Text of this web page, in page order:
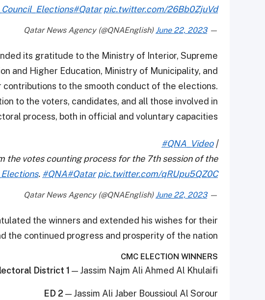
#Qatar pic.twitter.com/26Bb0ZjuVd
— Qatar News Agency (@QNAEnglish)
June 22, 2023
its gratitude to the Ministry of Interior, Supreme
and Higher Education, Ministry of Municipality, and
to the smooth conduct of the elections.
to the voters, candidates, and all those involved in
process, both in official and voluntary capacities.
#QNA_Video|
the votes counting process for the 7th session of the
. #QNA#Qatar pic.twitter.com/qRUpu5QZ0C
— Qatar News Agency (@QNAEnglish)
June 22, 2023
the winners and extended his wishes for their
the continued progress and prosperity of the nation.
CMC ELECTION WINNERS
District 1 — Jassim Najm Ali Ahmed Al Khulaifi
ED 2 — Jassim Ali Jaber Boussioul Al Sorour